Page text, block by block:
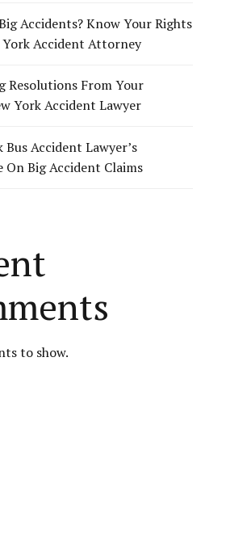
Accidents? Know Your Rights
Accident Attorney
Resolutions From Your
York Accident Lawyer
Bus Accident Lawyer’s
On Big Accident Claims
to show.